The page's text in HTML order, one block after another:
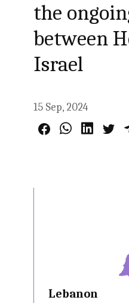
the
between
Israel
15 Sep, 2024
Lebanon